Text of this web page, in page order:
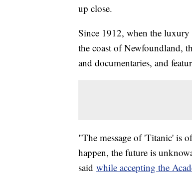
up close.
Since 1912, when the luxury
the coast of Newfoundland,
and documentaries, and
"The message of 'Titanic' is
happen, the future is
said while accepting the